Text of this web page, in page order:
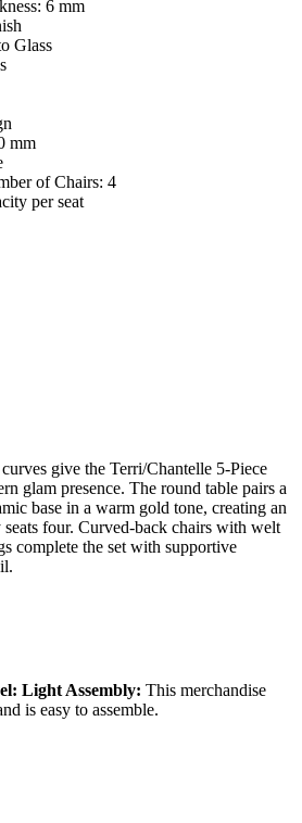
6 mm
Glass
mm
of Chairs: 4
per seat
give the Terri/Chantelle 5-Piece
glam presence. The round table pairs a
base in a warm gold tone, creating an
four. Curved-back chairs with welt
complete the set with supportive
Light Assembly: This merchandise
is easy to assemble.